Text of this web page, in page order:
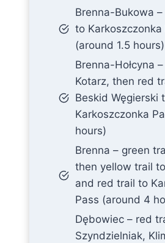
Brenna-Bukowa
to Karkoszczonka
(around 1.5 hours)
Brenna-Hołcyna
Kotarz, then red
Beskid Węgierski
Karkoszczonka
hours)
Brenna – green
then yellow trail
and red trail to
Pass (around 4
Dębowiec – red
Szyndzielniak,